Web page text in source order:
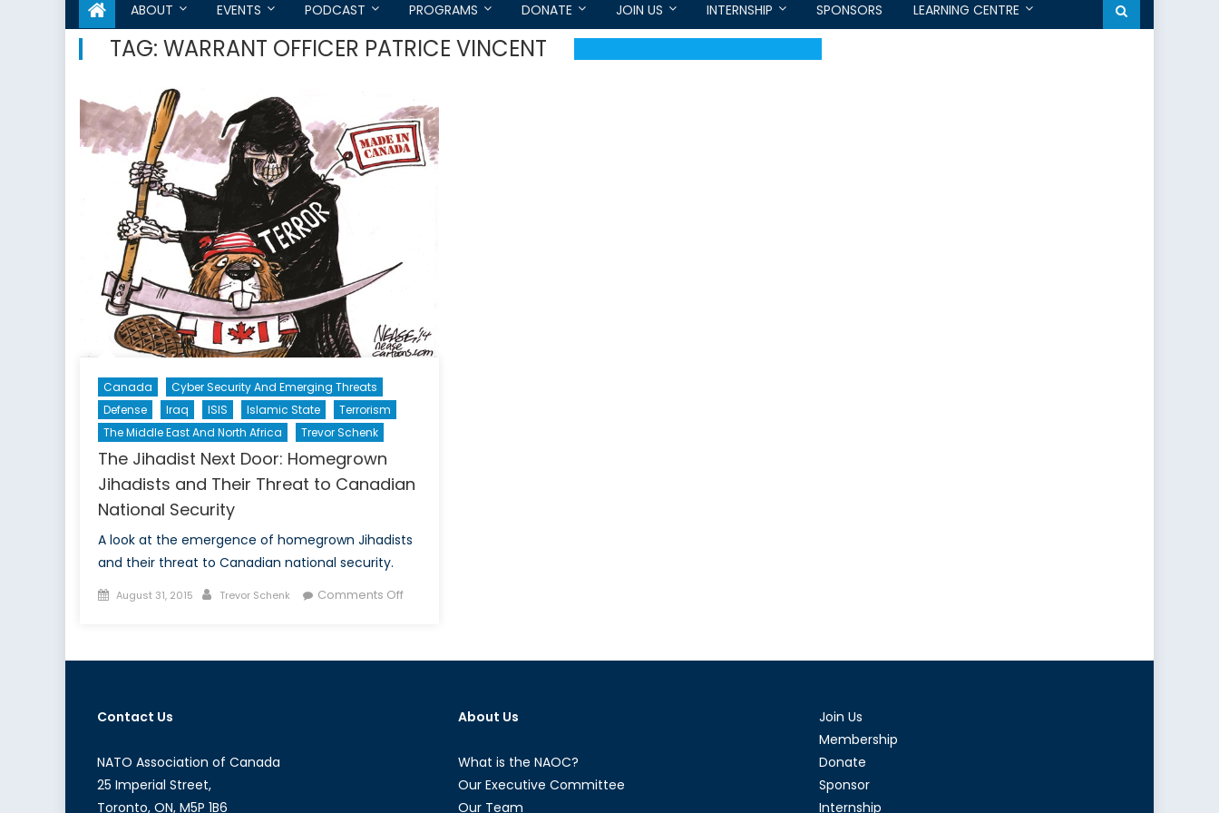
ABOUT EVENTS PODCAST PROGRAMS DONATE JOIN US INTERNSHIP SPONSORS LEARNING CENTRE
TAG: WARRANT OFFICER PATRICE VINCENT
Canada
Cyber Security And Emerging Threats
Defense
Iraq ISIS Islamic State
Terrorism
The Middle East And North Africa
Trevor Schenk
The Jihadist Next Door: Homegrown
Jihadists and Their Threat to Canadian
National Security
A look at the emergence of homegrown Jihadists
and their threat to Canadian national security.
Posted
August 31, 2015 Author
Trevor Schenk Comments Offon
Contact Us
NATO Association of Canada
25 Imperial Street,
Toronto, ON, M5P 1B6
About Us
What is the NAOC?
Our Executive Committee
Our Team
Join Us
Membership
Donate
Sponsor
Internship